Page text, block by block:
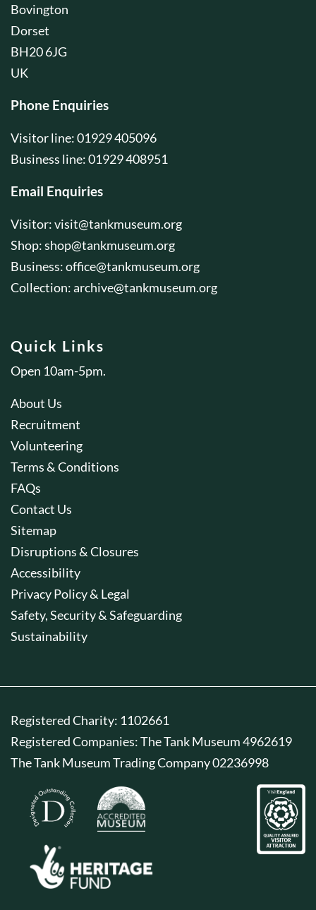
Bovington
Dorset
BH20 6JG
UK
Phone Enquiries
Visitor line: 01929 405096
Business line: 01929 408951
Email Enquiries
Visitor:visit@tankmuseum.org
Shop:shop@tankmuseum.org
Business:office@tankmuseum.org
Collection:archive@tankmuseum.org
Quick Links
Open 10am-5pm.
About Us
Recruitment
Volunteering
Terms & Conditions
FAQs
Contact Us
Sitemap
Disruptions & Closures
Accessibility
Privacy Policy & Legal
Safety, Security & Safeguarding
Sustainability
Registered Charity: 1102661
Registered Companies: The Tank Museum 4962619
The Tank Museum Trading Company 02236998